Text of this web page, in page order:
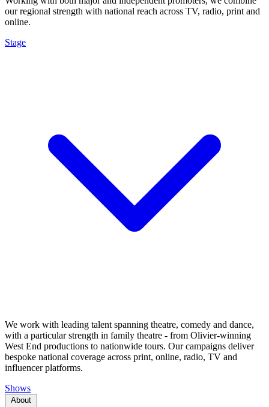
our regional strength with national reach across TV, radio, print and
online.
Stage
We work with leading talent spanning theatre, comedy and dance,
with a particular strength in family theatre - from Olivier-winning
West End productions to nationwide tours. Our campaigns deliver
bespoke national coverage across print, online, radio, TV and
influencer platforms.
Shows
About